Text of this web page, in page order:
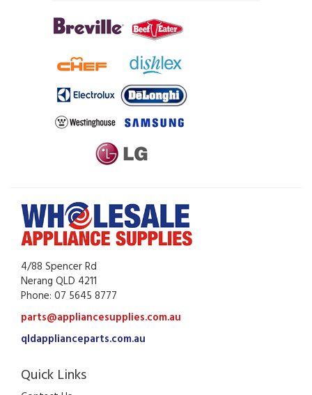
4/88 Spencer Rd
Nerang QLD 4211
Phone: 07 5645 8777
parts@appliancesupplies.com.au
qldapplianceparts.com.au
Quick Links